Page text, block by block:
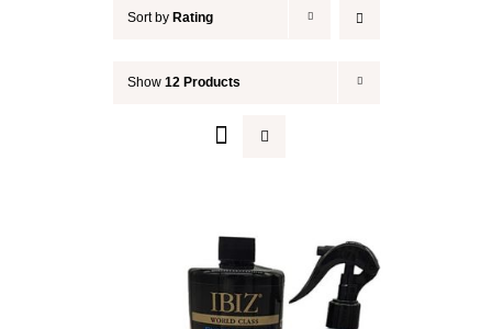
Sort by Rating
Show 12 Products